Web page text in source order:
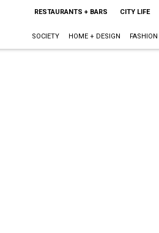
RESTAURANTS + BARS CITY LIFE
SOCIETY HOME + DESIGN